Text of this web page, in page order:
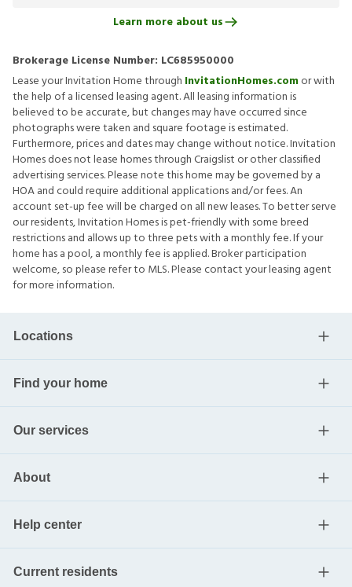
Learn more about us
Brokerage License Number: LC685950000
Lease your Invitation Home through InvitationHomes.comor with
the help of a licensed leasing agent. All leasing information is
believed to be accurate, but changes may have occurred since
photographs were taken and square footage is estimated.
Furthermore, prices and dates may change without notice. Invitation
Homes does not lease homes through Craigslist or other classified
advertising services. Please note this home may be governed by a
HOA and could require additional applications and/or fees. An
account set-up fee will be charged on all new leases. To better serve
our residents, Invitation Homes is pet-friendly with some breed
restrictions and allows up to three pets with a monthly fee. If your
home has a pool, a monthly fee is applied. Broker participation
welcome, so please refer to MLS. Please contact your leasing agent
for more information.
Locations
Find your home
Our services
About
Help center
Current residents